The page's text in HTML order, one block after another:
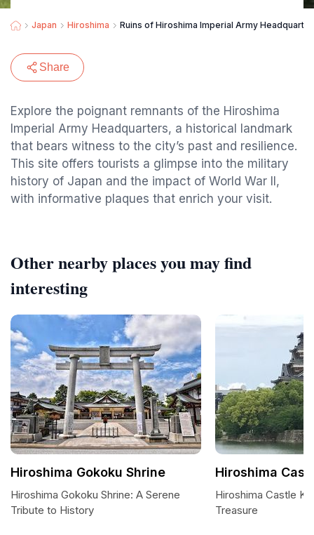
Japan Hiroshima Ruins of Hiroshima Imperial Army
Share
Explore the poignant remnants of the Hiroshima
Imperial Army Headquarters, a historical landmark
that bears witness to the city’s past and resilience.
This site offers tourists a glimpse into the military
history of Japan and the impact of World War II,
with informative plaques that enrich your visit.
Other nearby places you may find
interesting
Hiroshima Gokoku Shrine
Hiroshima Gokoku Shrine: A Serene
Tribute to History
Hiroshima
Hiroshima Castle
Treasure